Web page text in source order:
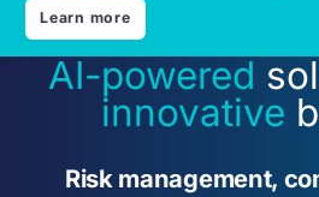
Learn more
AI-powered
innovative
Risk management,